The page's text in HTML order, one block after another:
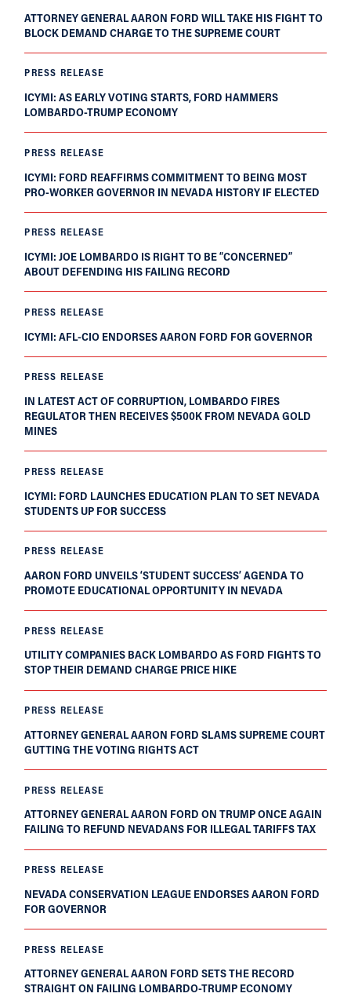
ATTORNEY GENERAL AARON FORD WILL TAKE HIS FIGHT TO
BLOCK DEMAND CHARGE TO THE SUPREME COURT
PRESS RELEASE
ICYMI: AS EARLY VOTING STARTS, FORD HAMMERS
LOMBARDO-TRUMP ECONOMY
PRESS RELEASE
ICYMI: FORD REAFFIRMS COMMITMENT TO BEING MOST
PRO-WORKER GOVERNOR IN NEVADA HISTORY IF ELECTED
PRESS RELEASE
ICYMI: JOE LOMBARDO IS RIGHT TO BE “CONCERNED”
ABOUT DEFENDING HIS FAILING RECORD
PRESS RELEASE
ICYMI: AFL-CIO ENDORSES AARON FORD FOR GOVERNOR
PRESS RELEASE
IN LATEST ACT OF CORRUPTION, LOMBARDO FIRES
REGULATOR THEN RECEIVES $500K FROM NEVADA GOLD
MINES
PRESS RELEASE
ICYMI: FORD LAUNCHES EDUCATION PLAN TO SET NEVADA
STUDENTS UP FOR SUCCESS
PRESS RELEASE
AARON FORD UNVEILS ‘STUDENT SUCCESS’ AGENDA TO
PROMOTE EDUCATIONAL OPPORTUNITY IN NEVADA
PRESS RELEASE
UTILITY COMPANIES BACK LOMBARDO AS FORD FIGHTS TO
STOP THEIR DEMAND CHARGE PRICE HIKE
PRESS RELEASE
ATTORNEY GENERAL AARON FORD SLAMS SUPREME COURT
GUTTING THE VOTING RIGHTS ACT
PRESS RELEASE
ATTORNEY GENERAL AARON FORD ON TRUMP ONCE AGAIN
FAILING TO REFUND NEVADANS FOR ILLEGAL TARIFFS TAX
PRESS RELEASE
NEVADA CONSERVATION LEAGUE ENDORSES AARON FORD
FOR GOVERNOR
PRESS RELEASE
ATTORNEY GENERAL AARON FORD SETS THE RECORD
STRAIGHT ON FAILING LOMBARDO-TRUMP ECONOMY